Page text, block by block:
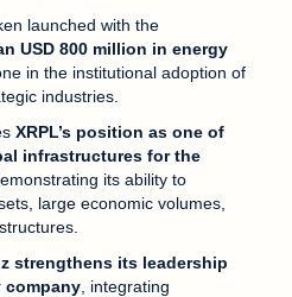
launched with the
USD 800 million in energy
in the institutional adoption of
industries.
XRPL’s position as one of
infrastructures for the
its ability to
large economic volumes,
strengthens its leadership
company , integrating